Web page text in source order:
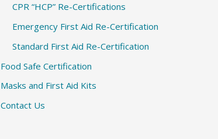
CPR “HCP” Re-Certifications
Emergency First Aid Re-Certification
Standard First Aid Re-Certification
Food Safe Certification
Masks and First Aid Kits
Contact Us